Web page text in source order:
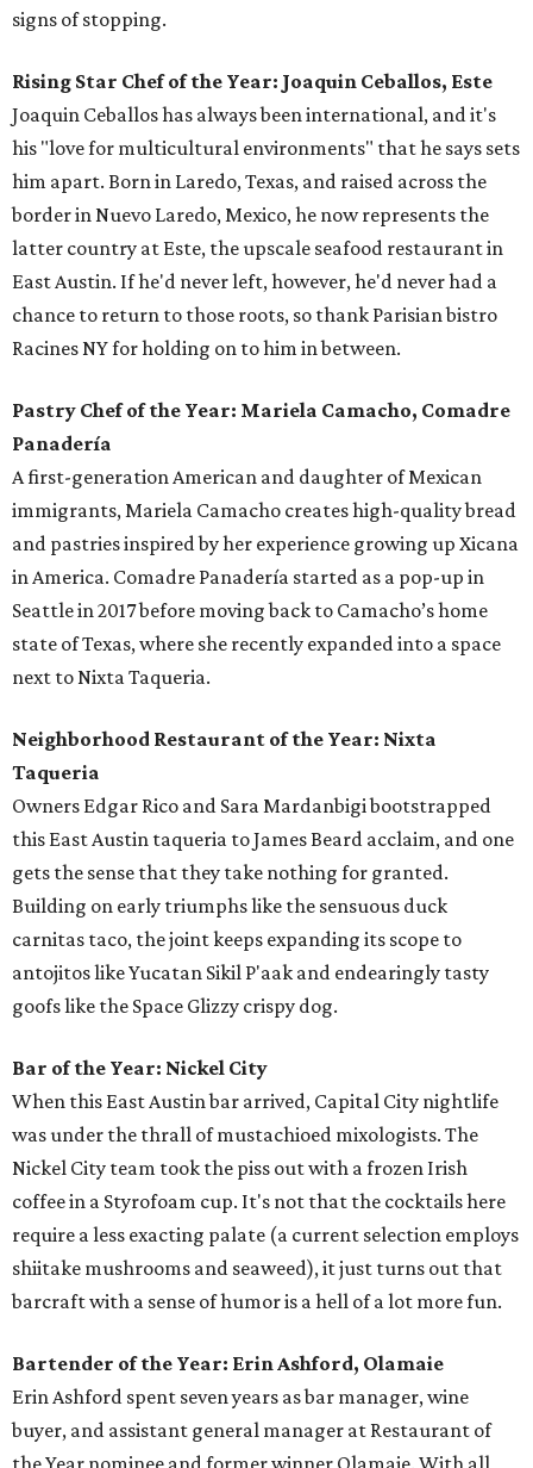
signs of stopping.
Rising Star Chef of the Year: Joaquin Ceballos, Este
Joaquin Ceballos has always been international, and it's
his "love for multicultural environments" that he says sets
him apart. Born in Laredo, Texas, and raised across the
border in Nuevo Laredo, Mexico, he now represents the
latter country at Este, the upscale seafood restaurant in
East Austin. If he'd never left, however, he'd never had a
chance to return to those roots, so thank Parisian bistro
Racines NY for holding on to him in between.
Pastry Chef of the Year: Mariela Camacho, Comadre
Panadería
A first-generation American and daughter of Mexican
immigrants, Mariela Camacho creates high-quality bread
and pastries inspired by her experience growing up Xicana
in America. Comadre Panadería started as a pop-up in
Seattle in 2017 before moving back to Camacho’s home
state of Texas, where she recently expanded into a space
next to Nixta Taqueria.
Neighborhood Restaurant of the Year: Nixta
Taqueria
Owners Edgar Rico and Sara Mardanbigi bootstrapped
this East Austin taqueria to James Beard acclaim, and one
gets the sense that they take nothing for granted.
Building on early triumphs like the sensuous duck
carnitas taco, the joint keeps expanding its scope to
antojitos like Yucatan Sikil P'aak and endearingly tasty
goofs like the Space Glizzy crispy dog.
Bar of the Year: Nickel City
When this East Austin bar arrived, Capital City nightlife
was under the thrall of mustachioed mixologists. The
Nickel City team took the piss out with a frozen Irish
coffee in a Styrofoam cup. It's not that the cocktails here
require a less exacting palate (a current selection employs
shiitake mushrooms and seaweed), it just turns out that
barcraft with a sense of humor is a hell of a lot more fun.
Bartender of the Year: Erin Ashford, Olamaie
Erin Ashford spent seven years as bar manager, wine
buyer, and assistant general manager at Restaurant of